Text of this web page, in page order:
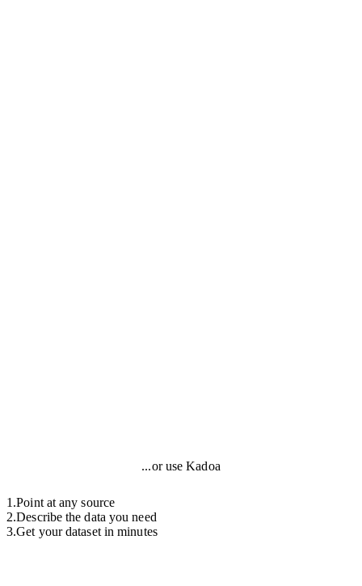
...or use Kadoa
1 .Point at any source
2.Describe the data you need
3.Get your dataset in minutes